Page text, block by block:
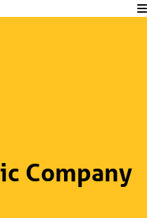
Company